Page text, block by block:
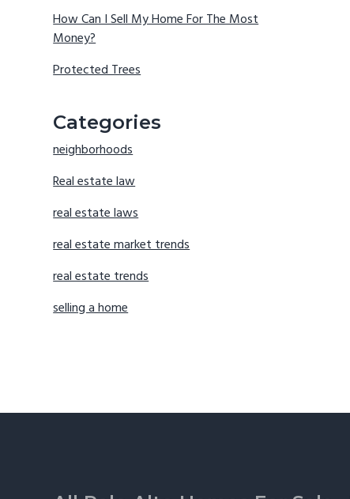
How Can I Sell My Home For The Most
Money?
Protected Trees
Categories
neighborhoods
Real estate law
real estate laws
real estate market trends
real estate trends
selling a home